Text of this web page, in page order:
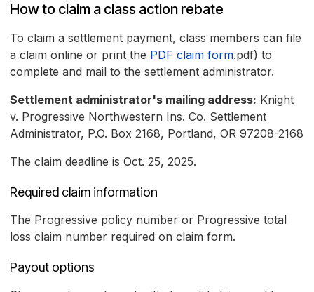
How to claim a class action rebate
To claim a settlement payment, class members can file
a claim online or print the PDF claim form.pdf) to
complete and mail to the settlement administrator.
Settlement administrator's mailing address: Knight
v. Progressive Northwestern Ins. Co. Settlement
Administrator, P.O. Box 2168, Portland, OR 97208-2168
The claim deadline is Oct. 25, 2025.
Required claim information
The Progressive policy number or Progressive total
loss claim number required on claim form.
Payout options